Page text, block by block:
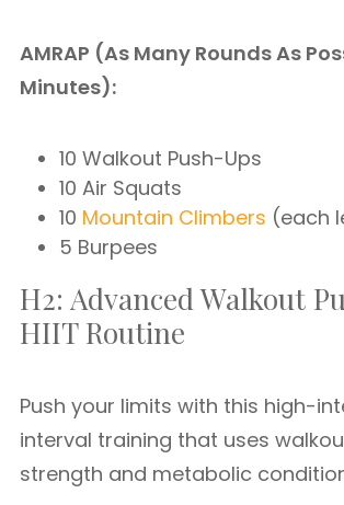
AMRAP (As Many Rounds As
Minutes):
10 Walkout Push-Ups
10 Air Squats
10 Mountain Climbers (each
5 Burpees
H2: Advanced Walkout
HIIT Routine
Push your limits with this high-
interval training that uses
strength and metabolic